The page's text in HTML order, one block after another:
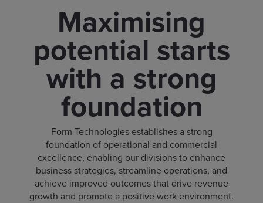
Maximising
potential starts
with a strong
foundation
Form Technologies establishes a strong
foundation of operational and commercial
excellence, enabling our divisions to enhance
business strategies, streamline operations, and
achieve improved outcomes that drive revenue
growth and promote a positive work environment.